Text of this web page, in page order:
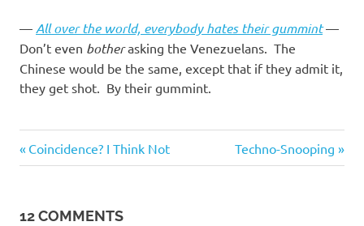
— All over the world, everybody hates their gummint—
Don’t even botherasking the Venezuelans. The
Chinese would be the same, except that if they admit it,
they get shot. By their gummint.
Post
Previous
Post:
Coincidence? I Think Not
Next
Post:
Techno-Snooping
12 COMMENTS